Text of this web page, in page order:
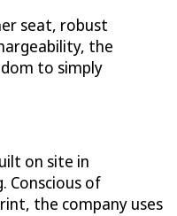
seat, robust
the
to simply
on site in
Conscious of
the company uses